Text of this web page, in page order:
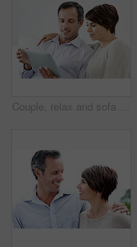
Couple, relax and sofa with tablet in home for online browsing, research or network connection. Man, woman or chilling with smile on technology for website, streaming app or subscription in house